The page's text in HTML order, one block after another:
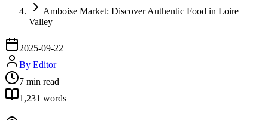
Amboise Market: Discover Authentic Food in Loire
Valley
2025-09-22
By Editor
7 min read
1,231 words